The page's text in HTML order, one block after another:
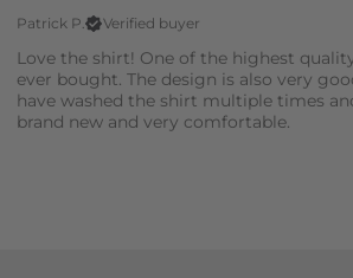
Patrick P.
Verified buyer
Love the shirt! One of the highest
ever bought. The design is also very
have washed the shirt multiple times
brand new and very comfortable.